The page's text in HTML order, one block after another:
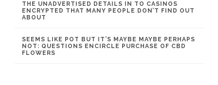
THE UNADVERTISED DETAILS IN TO CASINOS
ENCRYPTED THAT MANY PEOPLE DON’T FIND OUT
ABOUT
SEEMS LIKE POT BUT IT’S MAYBE MAYBE PERHAPS
NOT: QUESTIONS ENCIRCLE PURCHASE OF CBD
FLOWERS